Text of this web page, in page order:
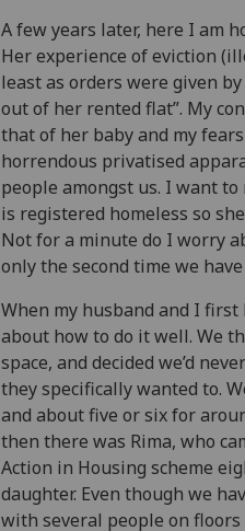
A few years later, here I am
Her experience of eviction
least as orders were given
out of her rented flat”. My
that of her baby and my
horrendous privatised
people amongst us. I want
is registered homeless so
Not for a minute do I worry
only the second time we
When my husband and I
about how to do it well. We
space, and decided we’d
they specifically wanted to.
and about five or six for
then there was Rima, who
Action in Housing scheme
daughter. Even though we
with several people on